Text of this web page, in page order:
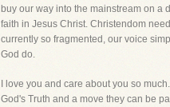
buy our way into the mainstream on a
faith in Jesus Christ. Christendom
currently so fragmented, our voice
God do.
I love you and care about you so
God's Truth and a move they can be